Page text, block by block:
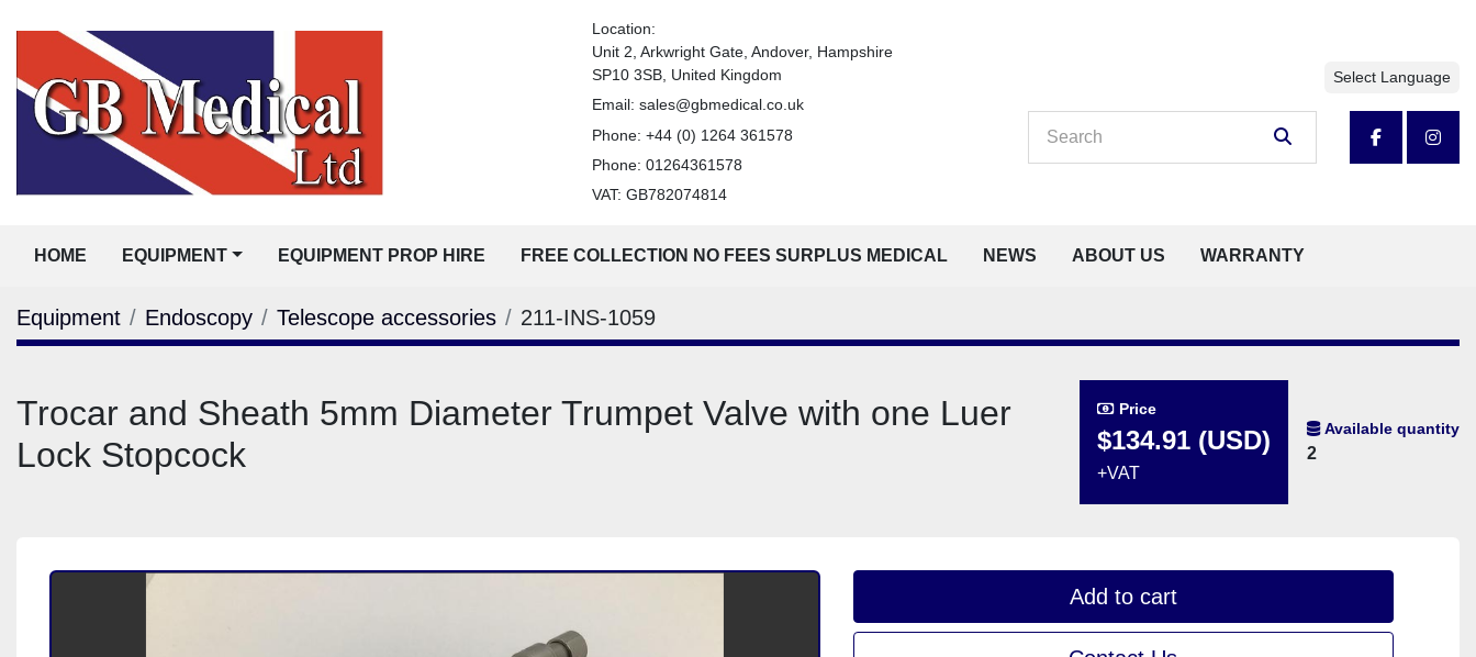
Location:
Unit 2, Arkwright Gate, Andover, Hampshire
SP10 3SB, United Kingdom
Email: sales@gbmedical.co.uk
Phone: +44 (0) 1264 361578
Phone: 01264361578
VAT: GB782074814
Select Language
facebook
HOME EQUIPMENT NEWS
EQUIPMENT PROP HIRE FREE COLLECTION NO FEES SURPLUS MEDICAL ABOUT US WARRANTY
Equipment Endoscopy Telescope accessories 211-INS-1059
Trocar and Sheath 5mm Diameter Trumpet Valve with one Luer
Lock Stopcock
Price
$134.91 (USD)
+VAT
Available quantity
2
Add to cart